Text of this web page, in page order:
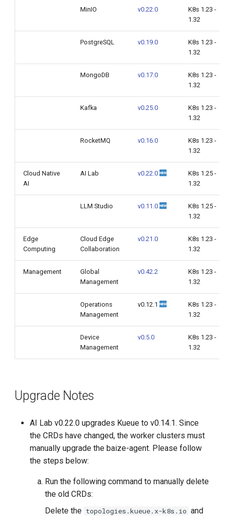
MinIO v0.22.0
K8s 1.23 -
1.32
PostgreSQL v0.19.0
K8s 1.23 -
1.32
MongoDB v0.17.0
K8s 1.23 -
1.32
Kafka v0.25.0
K8s 1.23 -
1.32
RocketMQ v0.16.0
K8s 1.23 -
1.32
Cloud Native
AI
AI Lab v0.22.0
K8s 1.25 -
1.32
LLM Studio v0.11.0
K8s 1.25 -
1.32
Edge
Computing
Cloud Edge
Collaboration
v0.21.0
K8s 1.23 -
1.32
Management
Global
Management
v0.42.2
K8s 1.23 -
1.32
Operations
Management
v0.12.1
K8s 1.23 -
1.32
Device
Management
v0.5.0
K8s 1.23 -
1.32
Upgrade Notes
AI Lab v0.22.0 upgrades Kueue to v0.14.1. Since
the CRDs have changed, the worker clusters must
manually upgrade the baize-agent. Please follow
the steps below:
Run the following command to manually delete
the old CRDs:
Delete the topologies.kueue.x-k8s.io and